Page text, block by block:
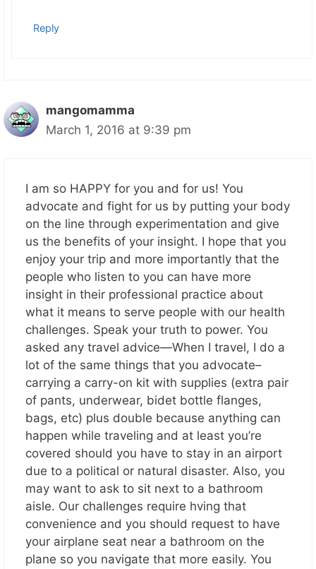
Reply
mangomamma
March 1, 2016 at 9:39 pm
I am so HAPPY for you and for us! You
advocate and fight for us by putting your body
on the line through experimentation and give
us the benefits of your insight. I hope that you
enjoy your trip and more importantly that the
people who listen to you can have more
insight in their professional practice about
what it means to serve people with our health
challenges. Speak your truth to power. You
asked any travel advice—When I travel, I do a
lot of the same things that you advocate–
carrying a carry-on kit with supplies (extra pair
of pants, underwear, bidet bottle flanges,
bags, etc) plus double because anything can
happen while traveling and at least you’re
covered should you have to stay in an airport
due to a political or natural disaster. Also, you
may want to ask to sit next to a bathroom
aisle. Our challenges require hving that
convenience and you should request to have
your airplane seat near a bathroom on the
plane so you navigate that more easily. You